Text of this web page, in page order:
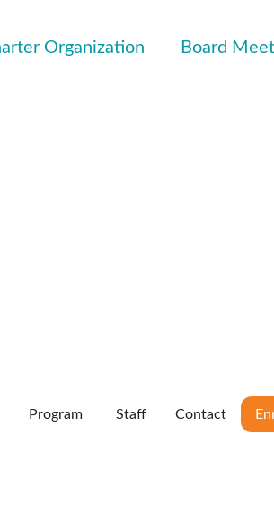
Organization Board
Program Staff Contact